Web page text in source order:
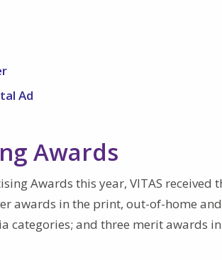
Ad
Awards
Awards this year, VITAS received
awards in the print, out-of-home
categories; and three merit awards